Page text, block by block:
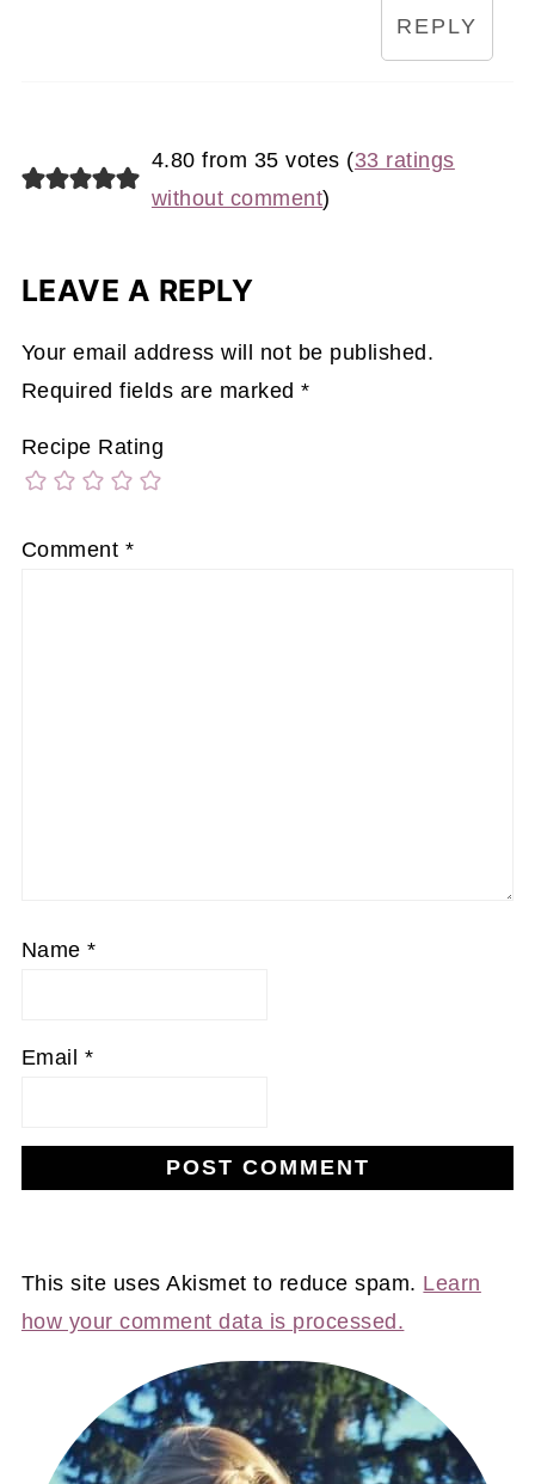
REPLY
4.80 from 35 votes (33 ratings
without comment)
LEAVE A REPLY
Your email address will not be published.
Required fields are marked*
Recipe Rating
Comment *
Name*
Email *
This site uses Akismet to reduce spam. Learn
how your comment data is processed.